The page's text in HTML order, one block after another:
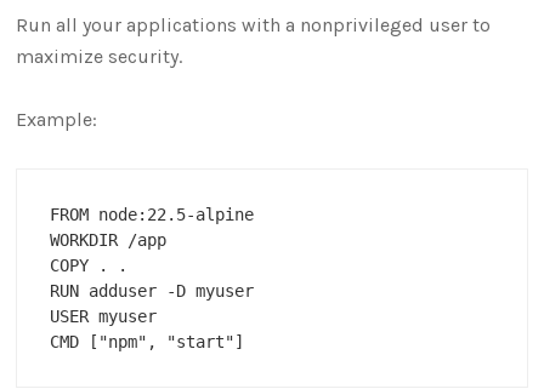
Run all your applications with a nonprivileged user to
maximize security.
Example:
FROM node:22.5-alpine
WORKDIR /app
COPY . .
RUN adduser -D myuser
USER myuser